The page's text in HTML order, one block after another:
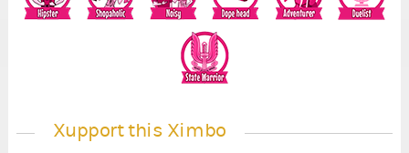
Xupport this Ximbo